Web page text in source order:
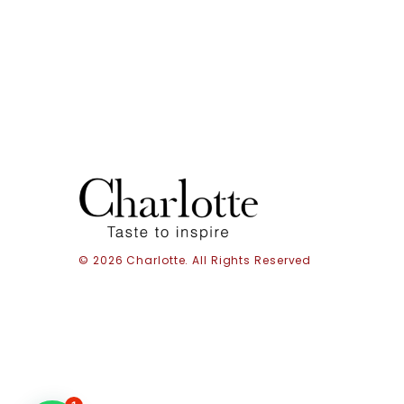
© 2026 Charlotte. All Rights Reserved